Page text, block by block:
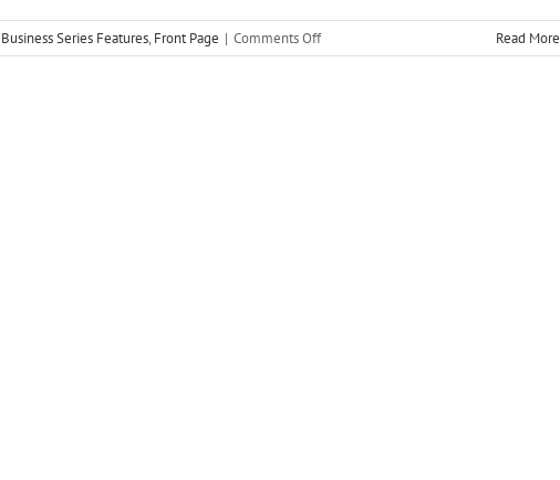
Business Series Features, Front Page | Comments Offon
CertiflexDimension
Read More